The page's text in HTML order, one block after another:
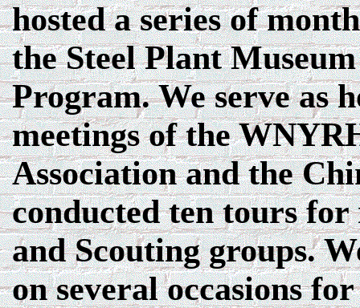
hosted a series of
the Steel Plant
Program. We serve as
meetings of the
Association and the
conducted ten tours for
and Scouting groups.
on several occasions